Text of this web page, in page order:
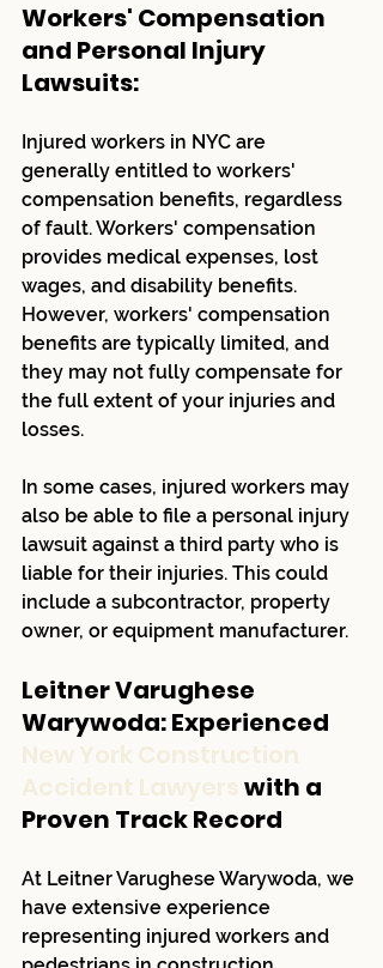
Workers' Compensation
and Personal Injury
Lawsuits:
Injured workers in NYC are
generally entitled to workers'
compensation benefits, regardless
of fault. Workers' compensation
provides medical expenses, lost
wages, and disability benefits.
However, workers' compensation
benefits are typically limited, and
they may not fully compensate for
the full extent of your injuries and
losses.
In some cases, injured workers may
also be able to file a personal injury
lawsuit against a third party who is
liable for their injuries. This could
include a subcontractor, property
owner, or equipment manufacturer.
Leitner Varughese
Warywoda: Experienced
New York Construction
Accident Lawyers with a
Proven Track Record
At Leitner Varughese Warywoda, we
have extensive experience
representing injured workers and